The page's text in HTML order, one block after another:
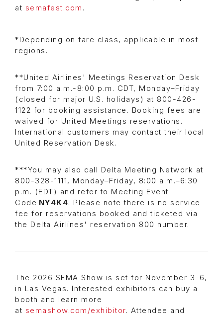
at semafest.com .
*Depending on fare class, applicable in most
regions.
**United Airlines' Meetings Reservation Desk
from 7:00 a.m.-8:00 p.m. CDT, Monday–Friday
(closed for major U.S. holidays) at 800-426-
1122 for booking assistance. Booking fees are
waived for United Meetings reservations.
International customers may contact their local
United Reservation Desk.
***You may also call Delta Meeting Network at
800-328-1111, Monday–Friday, 8:00 a.m.–6:30
p.m. (EDT) and refer to Meeting Event
Code NY4K4. Please note there is no service
fee for reservations booked and ticketed via
the Delta Airlines' reservation 800 number.
The 2026 SEMA Show is set for November 3-6,
in Las Vegas. Interested exhibitors can buy a
booth and learn more
at semashow.com/exhibitor. Attendee and